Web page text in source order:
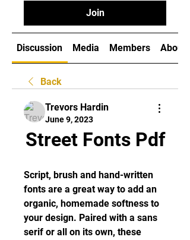
Join
Discussion Media Members About
Back
Trevors Hardin
June 9, 2023
Street Fonts Pdf
Script, brush and hand-written
fonts are a great way to add an
organic, homemade softness to
your design. Paired with a sans
serif or all on its own, these